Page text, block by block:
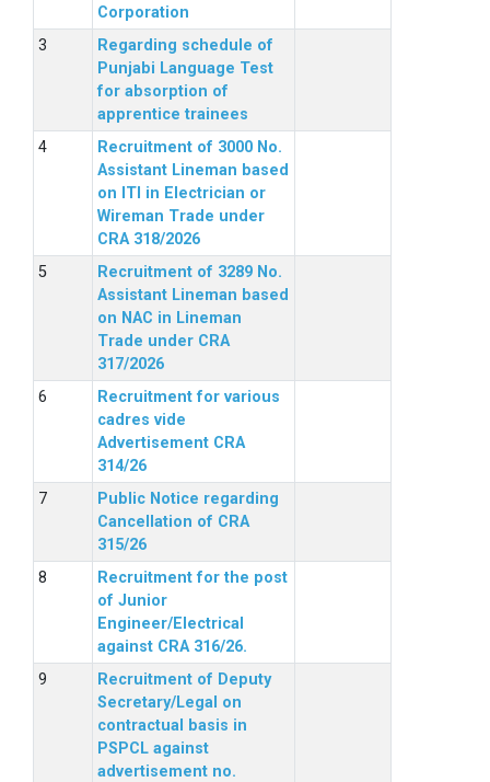
Corporation
Regarding schedule of
Punjabi Language Test
for absorption of
apprentice trainees
Recruitment of 3000 No.
Assistant Lineman based
on ITI in Electrician or
Wireman Trade under
CRA 318/2026
Recruitment of 3289 No.
Assistant Lineman based
on NAC in Lineman
Trade under CRA
317/2026
Recruitment for various
cadres vide
Advertisement CRA
314/26
Public Notice regarding
Cancellation of CRA
315/26
Recruitment for the post
of Junior
Engineer/Electrical
against CRA 316/26.
Recruitment of Deputy
Secretary/Legal on
contractual basis in
PSPCL against
advertisement no.